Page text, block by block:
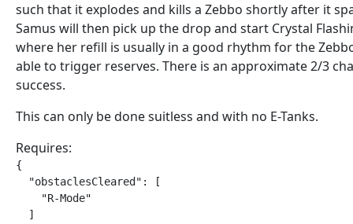
such that it explodes and kills a Zebbo shortly after it
Samus will then pick up the drop and start Crystal
where her refill is usually in a good rhythm for the
able to trigger reserves. There is an approximate 2/3
success.
This can only be done suitless and with no E-Tanks.
Requires:
{
  "obstaclesCleared": [
    "R-Mode"
  ]